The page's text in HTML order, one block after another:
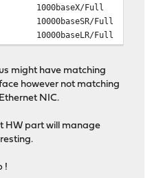
Full
Full
Full
might have matching
however not matching
NIC.
HW part will manage
!